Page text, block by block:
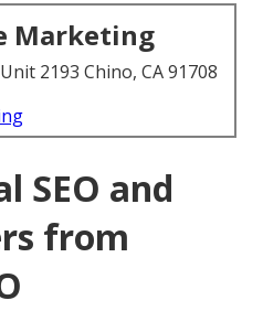
Marketing
2193 Chino, CA 91708
SEO and
from